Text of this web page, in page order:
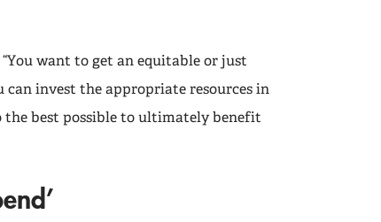
want to get an equitable or just
invest the appropriate resources in
the best possible to ultimately benefit